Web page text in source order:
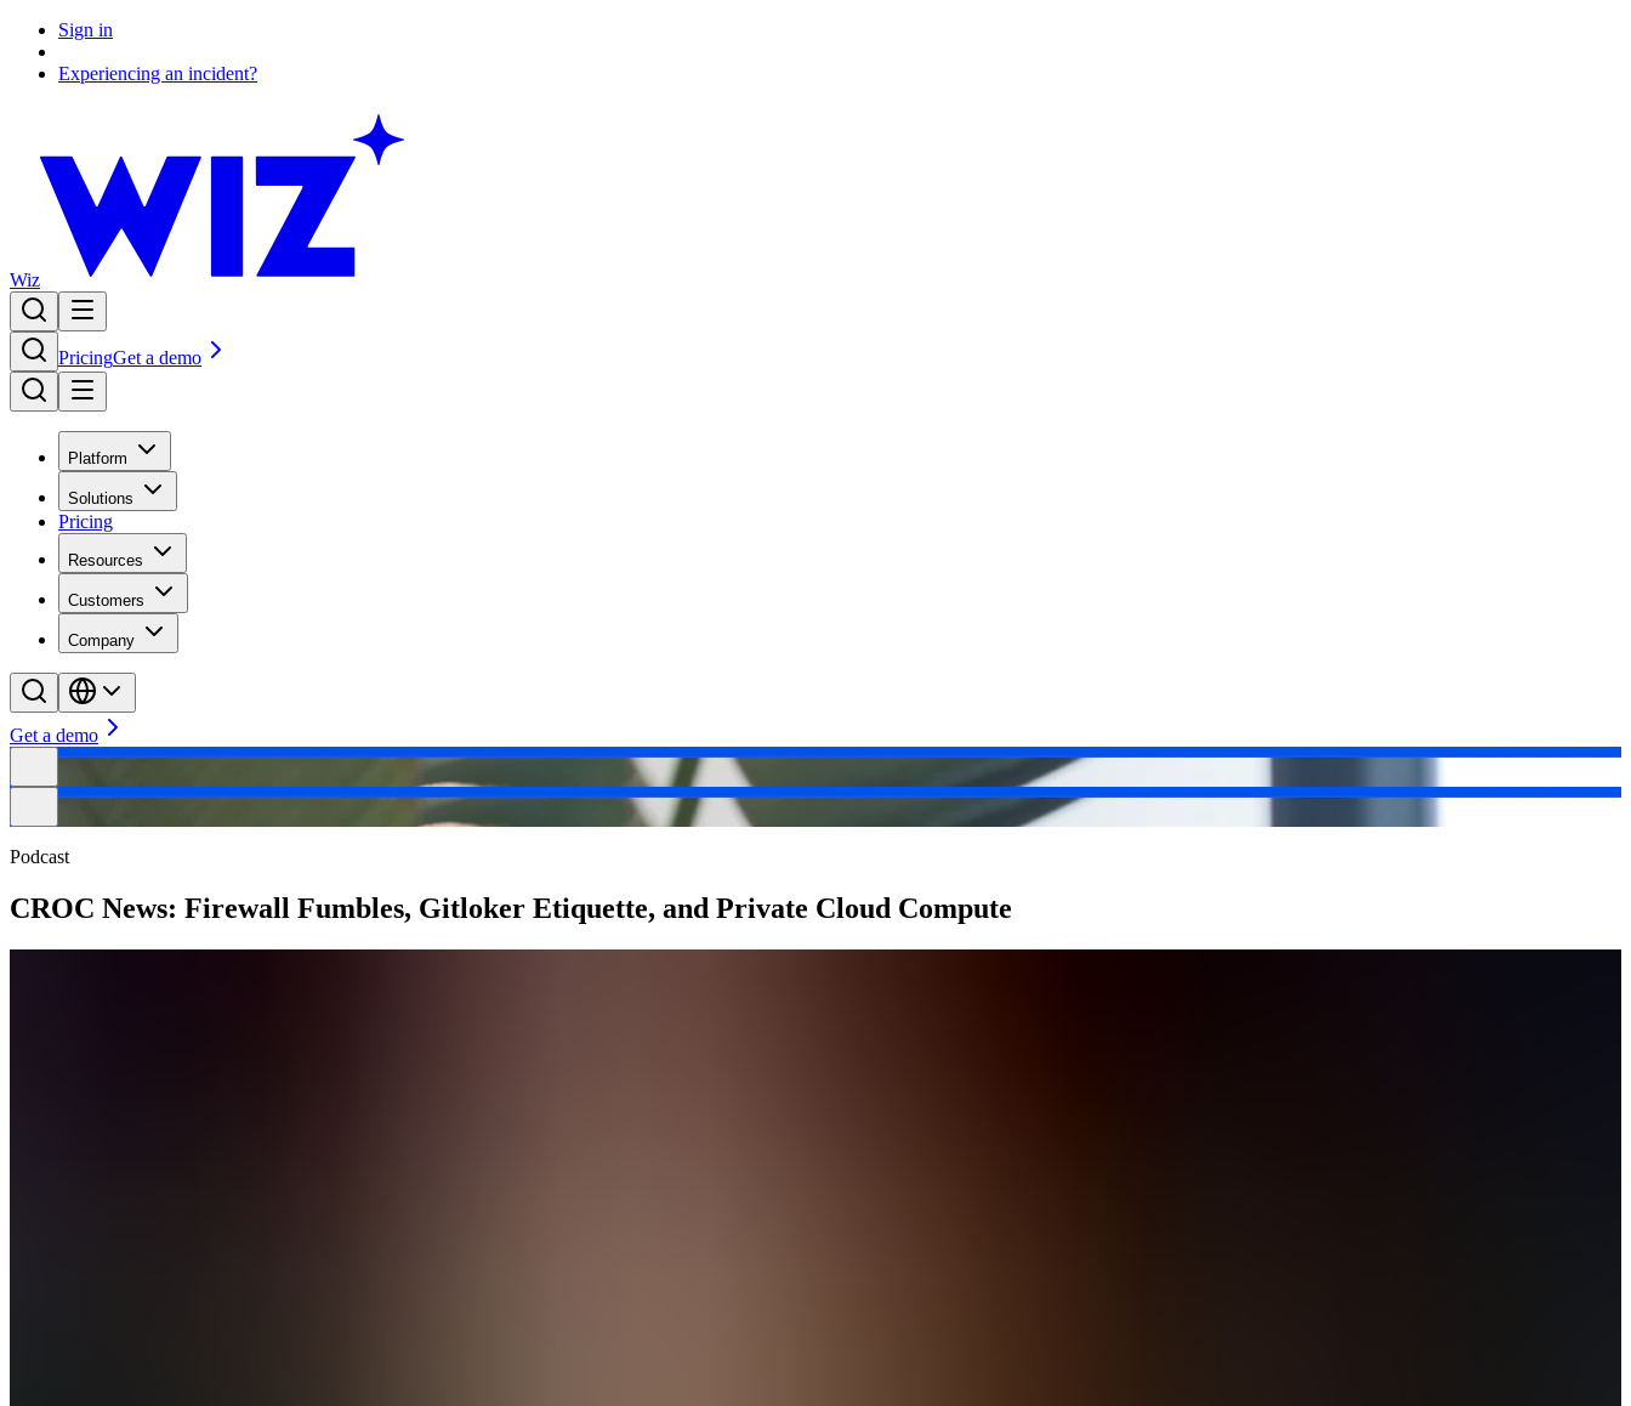
Sign in
Experiencing an incident?
Wiz
PricingGet a demo
Platform
Solutions
Pricing
Resources
Customers
Company
Get a demo
Podcast
CROC News: Firewall Fumbles, Gitloker Etiquette, and Private Cloud Compute